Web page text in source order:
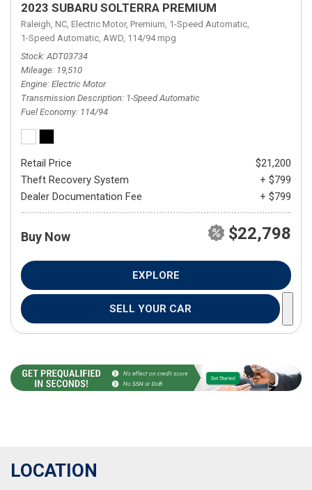
2023 SUBARU SOLTERRA PREMIUM
Raleigh, NC, Electric Motor, Premium, 1-Speed Automatic,
1-Speed Automatic, AWD, 114/94 mpg
Stock ADT03734
Mileage 19,510
Engine Electric Motor
Transmission Description 1-Speed Automatic
Fuel Economy 114/94
Retail Price
$21,200
Theft Recovery System
+ $799
Dealer Documentation Fee
+ $799
Buy Now $22,798
EXPLORE
SELL YOUR CAR
LOCATION